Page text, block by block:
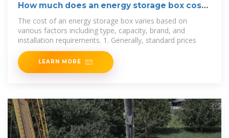
How much does an energy storage box cost?
| NenPower
The cost of an energy storage box varies based on
various factors including type, capacity, brand, and
installation requirements. 1. Generally, standard prices
LEARN MORE